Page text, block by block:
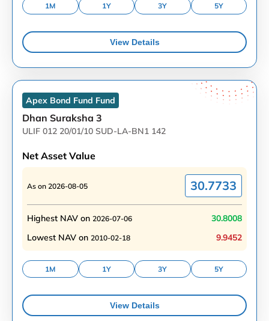
1M 1Y 3Y 5Y
View Details
Apex Bond Fund Fund
Dhan Suraksha 3
ULIF 012 20/01/10 SUD-LA-BN1 142
Net Asset Value
As on 2026-08-05 30.7733
Highest NAV on 2026-07-06
30.8008
Lowest NAV on 2010-02-18 9.9452
1M 1Y 3Y 5Y
View Details